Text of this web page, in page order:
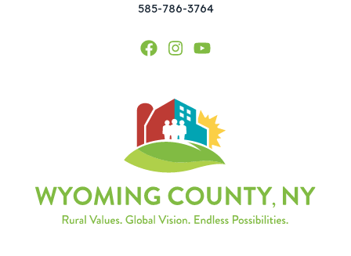
585-786-3764